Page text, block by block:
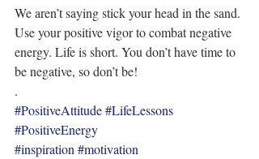
We aren’t saying stick your head in the sand.
Use your positive vigor to combat negative
energy. Life is short. You don’t have time to
be negative, so don’t be!
.
#PositiveAttitude#LifeLessons
#PositiveEnergy
#inspiration #motivation